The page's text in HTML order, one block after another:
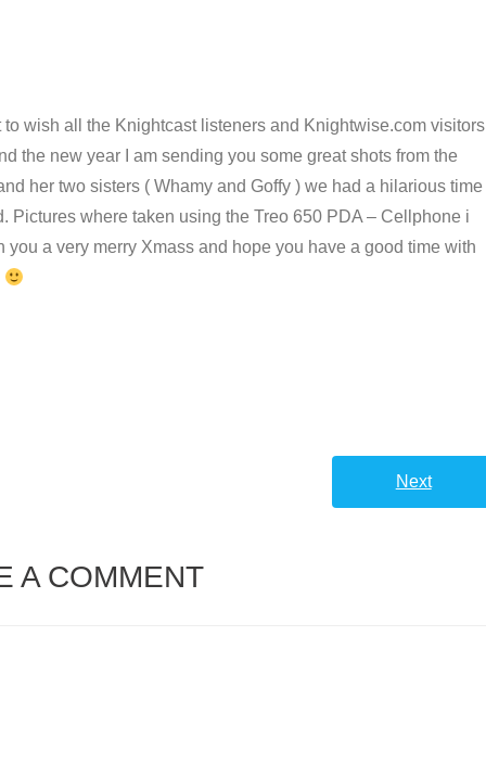
to wish all the Knightcast listeners and Knightwise.com visitors
the new year I am sending you some great shots from the
her two sisters ( Whamy and Goffy ) we had a hilarious time
Pictures where taken using the Treo 650 PDA – Cellphone i
a very merry Xmass and hope you have a good time with
Next
A COMMENT